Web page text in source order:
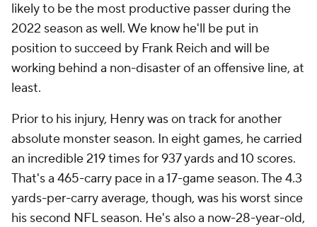
likely to be the most productive passer during the
2022 season as well. We know he'll be put in
position to succeed by Frank Reich and will be
working behind a non-disaster of an offensive line, at
least.
Prior to his injury, Henry was on track for another
absolute monster season. In eight games, he carried
an incredible 219 times for 937 yards and 10 scores.
That's a 465-carry pace in a 17-game season. The 4.3
yards-per-carry average, though, was his worst since
his second NFL season. He's also a now-28-year-old,